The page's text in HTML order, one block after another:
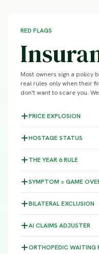
RED FLAGS
Most owners sign a policy
real rules only when their
don't want to scare you.
PRICEEXPLOSION
HOSTAGESTATUS
THE YEAR 6RULE
SYMPTOM = GAME
BILATERALEXCLUSION
AI CLAIMS ADJUSTER
ORTHOPEDIC WAITING